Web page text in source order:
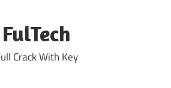
FulTech
Crack With Key